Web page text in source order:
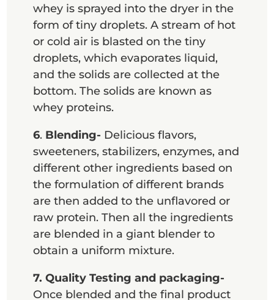
whey is sprayed into the dryer in the
form of tiny droplets. A stream of hot
or cold air is blasted on the tiny
droplets, which evaporates liquid,
and the solids are collected at the
bottom. The solids are known as
whey proteins.
6. Blending- Delicious flavors,
sweeteners, stabilizers, enzymes, and
different other ingredients based on
the formulation of different brands
are then added to the unflavored or
raw protein. Then all the ingredients
are blended in a giant blender to
obtain a uniform mixture.
7. Quality Testing and packaging-
Once blended and the final product